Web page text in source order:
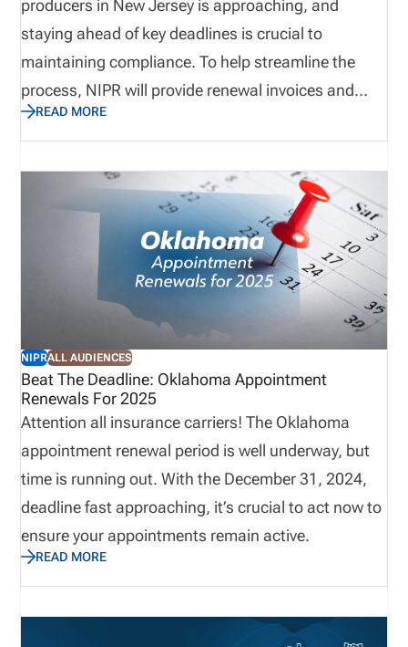
producers in New Jersey is approaching, and
staying ahead of key deadlines is crucial to
maintaining compliance. To help streamline the
process, NIPR will provide renewal invoices and
lists of due appointments beginning April 1, 2025.
Below, we outline items you need to know to ensure
timely payment and avoid any disruptions. Be sure
to visit the NIPR website for additional information.
(New Jersey Appointment Renewals | NIPR)
READ MORE
NIPRALL AUDIENCES
Beat The Deadline: Oklahoma Appointment
Renewals For 2025
Attention all insurance carriers! The Oklahoma
appointment renewal period is well underway, but
time is running out. With the December 31, 2024,
deadline fast approaching, it’s crucial to act now to
ensure your appointments remain active.
READ MORE